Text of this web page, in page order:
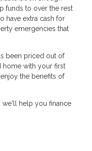
funds to over the rest
have extra cash for
emergencies that
been priced out of
home with your first
the benefits of
we'll help you finance